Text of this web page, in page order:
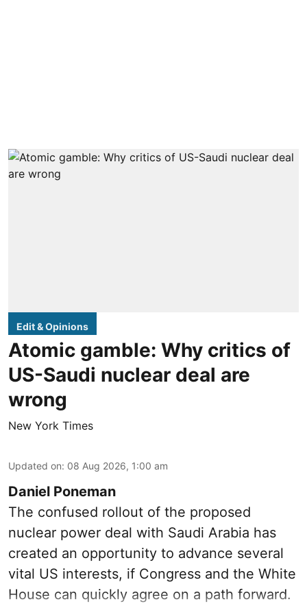
Edit & Opinions
Atomic gamble: Why critics of
US-Saudi nuclear deal are
wrong
New York Times
Updated on: 08 Aug 2026, 1:00 am
Daniel Poneman
The confused rollout of the proposed
nuclear power deal with Saudi Arabia has
created an opportunity to advance several
vital US interests, if Congress and the White
House can quickly agree on a path forward.